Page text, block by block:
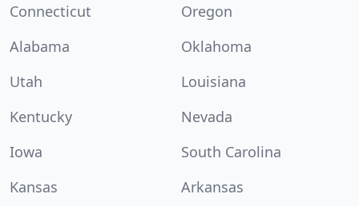
Connecticut
Oregon
Alabama
Oklahoma
Utah
Louisiana
Kentucky
Nevada
Iowa
South Carolina
Kansas
Arkansas